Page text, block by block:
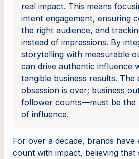
real impact. This means
intent engagement, ensuring
the right audience, and
instead of impressions. By
storytelling with measurable
can drive authentic influence
tangible business results.
obsession is over; business
follower counts—must be the
of influence.
For over a decade, brands have
count with impact, believing that